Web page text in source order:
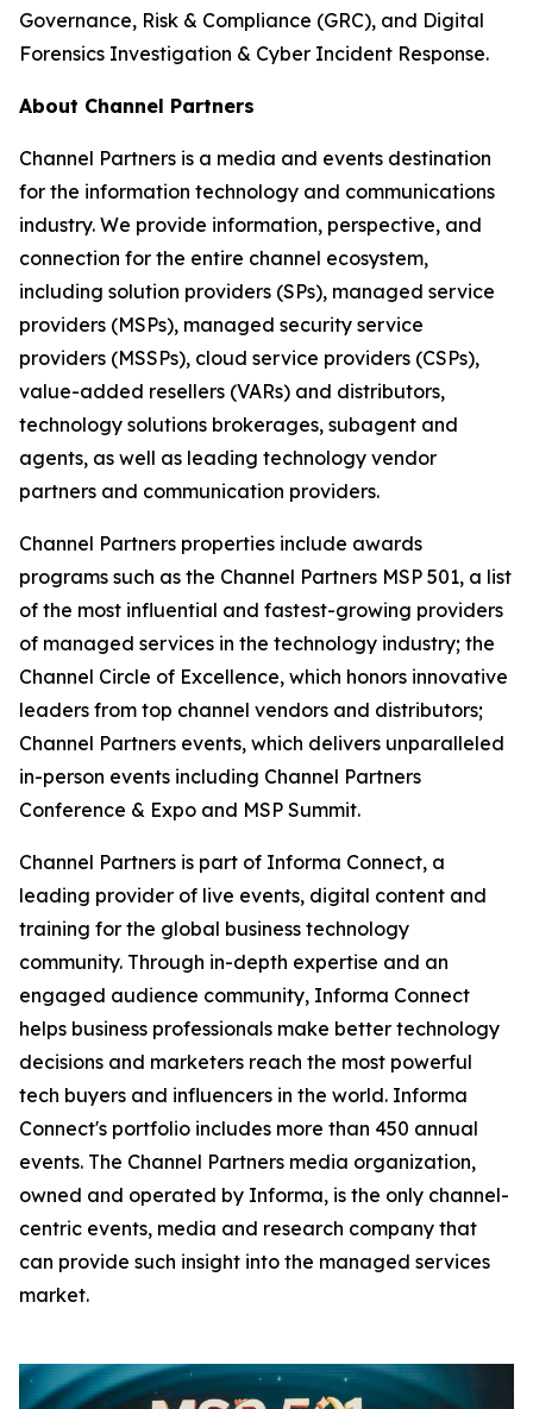
Governance, Risk & Compliance (GRC), and Digital
Forensics Investigation & Cyber Incident Response.
About Channel Partners
Channel Partners is a media and events destination
for the information technology and communications
industry. We provide information, perspective, and
connection for the entire channel ecosystem,
including solution providers (SPs), managed service
providers (MSPs), managed security service
providers (MSSPs), cloud service providers (CSPs),
value-added resellers (VARs) and distributors,
technology solutions brokerages, subagent and
agents, as well as leading technology vendor
partners and communication providers.
Channel Partners properties include awards
programs such as the Channel Partners MSP 501, a list
of the most influential and fastest-growing providers
of managed services in the technology industry; the
Channel Circle of Excellence, which honors innovative
leaders from top channel vendors and distributors;
Channel Partners events, which delivers unparalleled
in-person events including Channel Partners
Conference & Expo and MSP Summit.
Channel Partners is part of Informa Connect, a
leading provider of live events, digital content and
training for the global business technology
community. Through in-depth expertise and an
engaged audience community, Informa Connect
helps business professionals make better technology
decisions and marketers reach the most powerful
tech buyers and influencers in the world. Informa
Connect's portfolio includes more than 450 annual
events. The Channel Partners media organization,
owned and operated by Informa, is the only channel-
centric events, media and research company that
can provide such insight into the managed services
market.